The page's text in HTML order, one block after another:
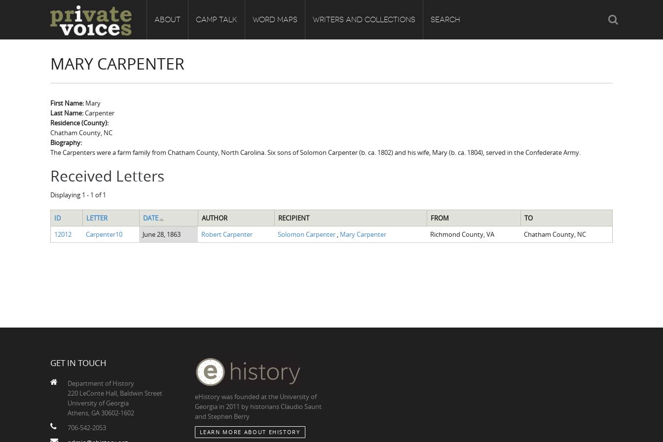
ABOUT CAMP TALK WORD MAPS WRITERS AND COLLECTIONS SEARCH Search
MARY CARPENTER
First Name: Mary
Last Name:Carpenter
Residence (County):
Chatham County, NC
Biography:
The Carpenters were a farm family from Chatham County, North Carolina. Six sons of Solomon Carpenter (b. ca. 1802) and his wife, Mary (b. ca. 1804), served in the Confederate Army.
Received Letters
Displaying 1 - 1 of 1
ID LETTER DATE AUTHOR RECIPIENT FROM
TO
12012
Carpenter10 June 28, 1863 Robert Carpenter Solomon Carpenter Mary Carpenter Richmond County, VA Chatham County, NC
GET IN TOUCH
Department of History
220 LeConte Hall, Baldwin Street
University of Georgia
Athens, GA 30602-1602
706-542-2053
eHistory was founded at the University of
Georgia in 2011 by historians Claudio Saunt
and Stephen Berry
LEARN MORE ABOUT EHISTORY